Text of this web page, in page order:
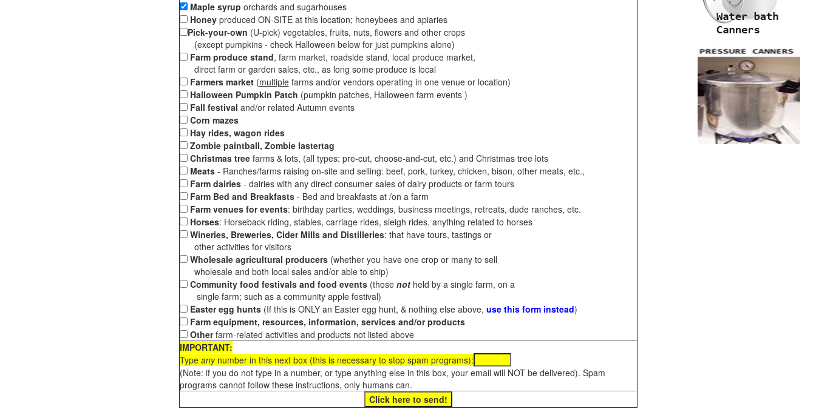
Maple syrup orchards and sugarhouses
Honeyproduced ON-SITE at this location; honeybees and apiaries
Pick-your-own (U-pick) vegetables, fruits, nuts, flowers and other crops
(except pumpkins - check Halloween below for just pumpkins alone)
Farm produce stand, farm market, roadside stand, local produce market,
direct farm or garden sales, etc., as long some produce is local
Farmers market(multiplefarms and/or vendors operating in one venue or location)
Halloween Pumpkin Patch (pumpkin patches, Halloween farm events )
Fall festival and/or related Autumn events
Corn mazes
Hay rides, wagon rides
Zombie paintball, Zombie lastertag
Christmas treefarms & lots, (all types: pre-cut, choose-and-cut, etc.) and Christmas tree lots
Meats- Ranches/farms raising on-site and selling: beef, pork, turkey, chicken, bison, other meats, etc.,
Farm dairies - dairies with any direct consumer sales of dairy products or farm tours
Farm Bed and Breakfasts- Bed and breakfasts at /on a farm
Farm venues for events: birthday parties, weddings, business meetings, retreats, dude ranches, etc.
Horses: Horseback riding, stables, carriage rides, sleigh rides, anything related to horses
Wineries, Breweries, Cider Mills and Distilleries: that have tours, tastings or
other activities for visitors
Wholesale agricultural producers(whether you have one crop or many to sell
wholesale and both local sales and/or able to ship)
Community food festivals and food events(those notheld by a single farm, on a
single farm; such as a community apple festival)
Easter egg hunts(If this is ONLY an Easter egg hunt, & nothing else above, use this form instead)
Farm equipment, resources, information, services and/or products
Otherfarm-related activities and products not listed above
IMPORTANT:
Type anynumber in this next box (this is necessary to stop spam programs):
(Note: if you do not type in a number, or type anything else in this box, your email will NOT be delivered). Spam
programs cannot follow these instructions, only humans can.